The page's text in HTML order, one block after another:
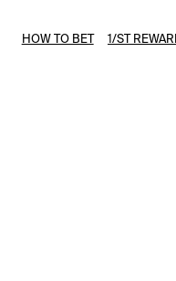
HOW TO BET 1/ST